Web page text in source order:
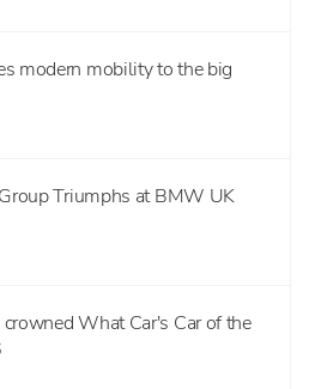
modern mobility to the big
Triumphs at BMW UK
What Car's Car of the